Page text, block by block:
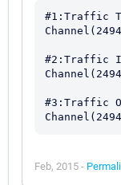
#1:Traffic
#2:Traffic
#3:Traffic
Feb, 2015 -